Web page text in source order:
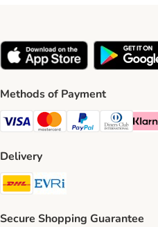
Methods of Payment
Visa Payment Method
Mastercard Payment Method
PayPal Payment
Diners Club
Delivery
DHL Shipping Method
Secure Shopping Guarantee